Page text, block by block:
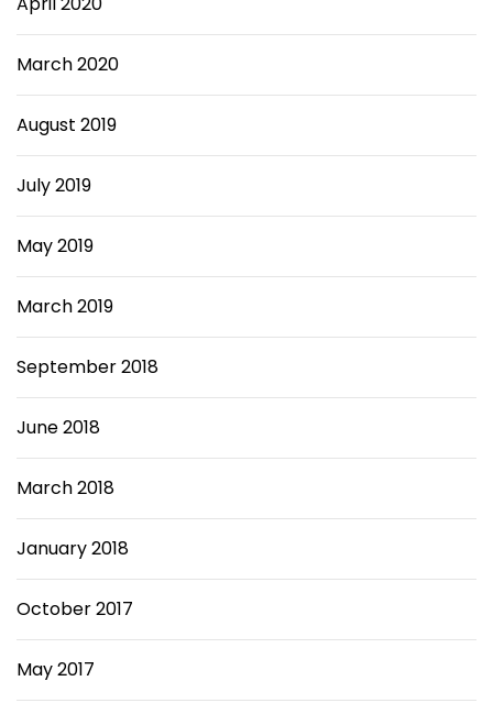
March 2020
August 2019
July 2019
May 2019
March 2019
September 2018
June 2018
March 2018
January 2018
October 2017
May 2017